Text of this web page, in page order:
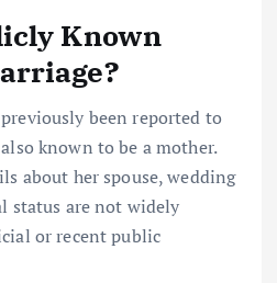
Known
been reported to
known to be a mother.
about her spouse, wedding
status are not widely
or recent public